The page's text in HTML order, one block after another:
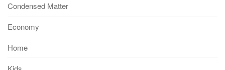
Condensed Matter
Economy
Home